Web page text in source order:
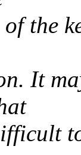
the
It